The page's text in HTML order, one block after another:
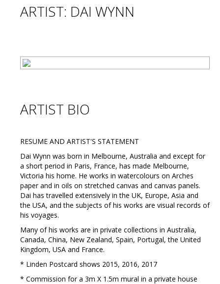
ARTIST: DAI WYNN
ARTIST BIO
RESUME AND ARTIST'S STATEMENT
Dai Wynn was born in Melbourne, Australia and except for
a short period in Paris, France, has made Melbourne,
Victoria his home. He works in watercolours on Arches
paper and in oils on stretched canvas and canvas panels.
Dai has travelled extensively in the UK, Europe, Asia and
the USA, and the subjects of his works are visual records of
his voyages.
Many of his works are in private collections in Australia,
Canada, China, New Zealand, Spain, Portugal, the United
Kingdom, USA and France.
* Linden Postcard shows 2015, 2016, 2017
* Commission for a 3m X 1.5m mural in a private house